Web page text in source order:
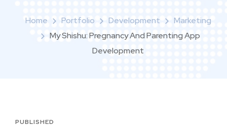
Home Portfolio Development
Marketing
My Shishu: Pregnancy And Parenting App
Development
PUBLISHED